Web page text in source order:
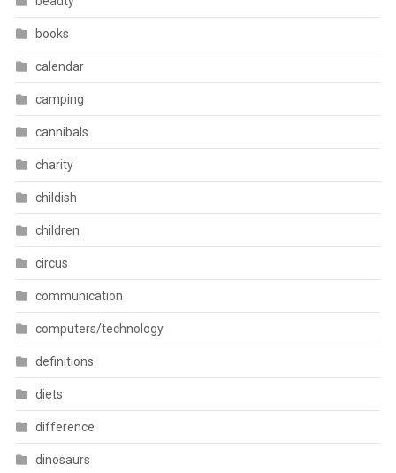
books
calendar
camping
cannibals
charity
childish
children
circus
communication
computers/technology
definitions
diets
difference
dinosaurs